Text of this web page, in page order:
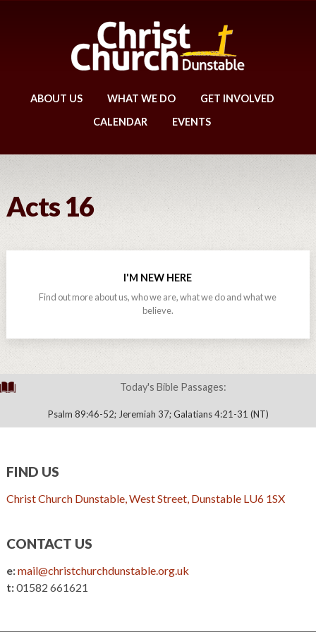
ABOUT US WHAT WE DO
GET INVOLVED
CALENDAR
EVENTS
Acts 16
I'M NEW HERE
Find out more about us, who we are, what we do and what we
believe.
Today's Bible Passages:
Psalm 89:46-52; Jeremiah 37; Galatians 4:21-31 (NT)
FIND US
Christ Church Dunstable, West Street, Dunstable LU6 1SX
CONTACT US
e:mail@christchurchdunstable.org.uk
t:01582 661621